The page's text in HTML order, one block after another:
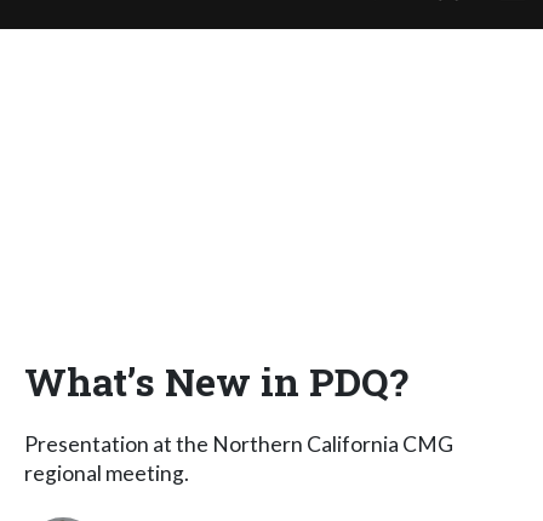
What’s New in PDQ?
Presentation at the Northern California CMG
regional meeting.